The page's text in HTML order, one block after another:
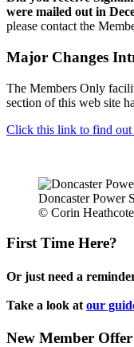
were mailed out in
please contact the
Major Changes
The Members Only
section of this web site
Click this link to find out
Doncaster Power
© Corin
First Time Here?
Or just need a
Take a look at our
New Member